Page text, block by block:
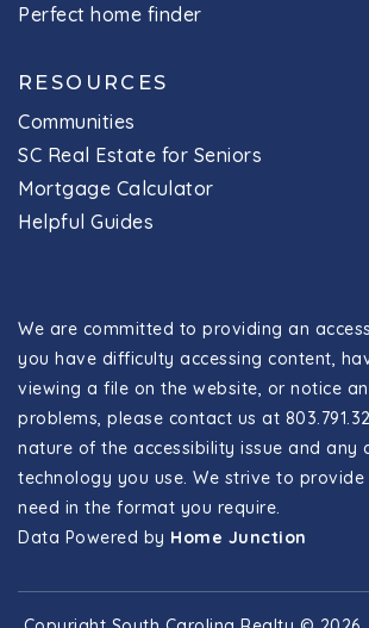
Perfect home finder
RESOURCES
Communities
SC Real Estate for Seniors
Mortgage Calculator
Helpful Guides
We are committed to providing an
you have difficulty accessing content,
viewing a file on the website, or notice
problems, please contact us at
nature of the accessibility issue and any
technology you use. We strive to
need in the format you require.
Data Powered by Home Junction